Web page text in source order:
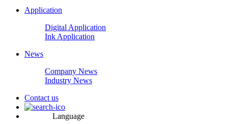
Application
Digital Application
Ink Application
News
Company News
Industry News
Contact us
Language